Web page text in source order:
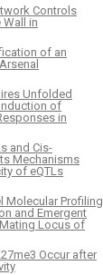
Controls
in
of an
Unfolded
of
in
and Cis-
Mechanisms
of eQTLs
Molecular Profiling
and Emergent
Locus of
Occur after